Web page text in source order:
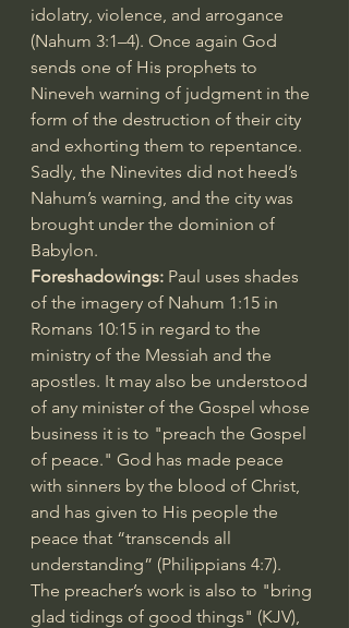
idolatry, violence, and arrogance
(Nahum 3:1–4). Once again God
sends one of His prophets to
Nineveh warning of judgment in the
form of the destruction of their city
and exhorting them to repentance.
Sadly, the Ninevites did not heed’s
Nahum’s warning, and the city was
brought under the dominion of
Babylon.
Foreshadowings: Paul uses shades
of the imagery of Nahum 1:15 in
Romans 10:15 in regard to the
ministry of the Messiah and the
apostles. It may also be understood
of any minister of the Gospel whose
business it is to "preach the Gospel
of peace." God has made peace
with sinners by the blood of Christ,
and has given to His people the
peace that “transcends all
understanding” (Philippians 4:7).
The preacher’s work is also to "bring
glad tidings of good things" (KJV),